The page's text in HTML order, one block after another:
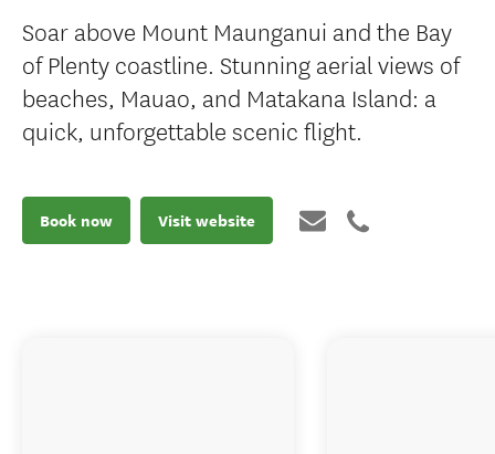
Soar above Mount Maunganui and the Bay
of Plenty coastline. Stunning aerial views of
beaches, Mauao, and Matakana Island: a
quick, unforgettable scenic flight.
Book now Visit website